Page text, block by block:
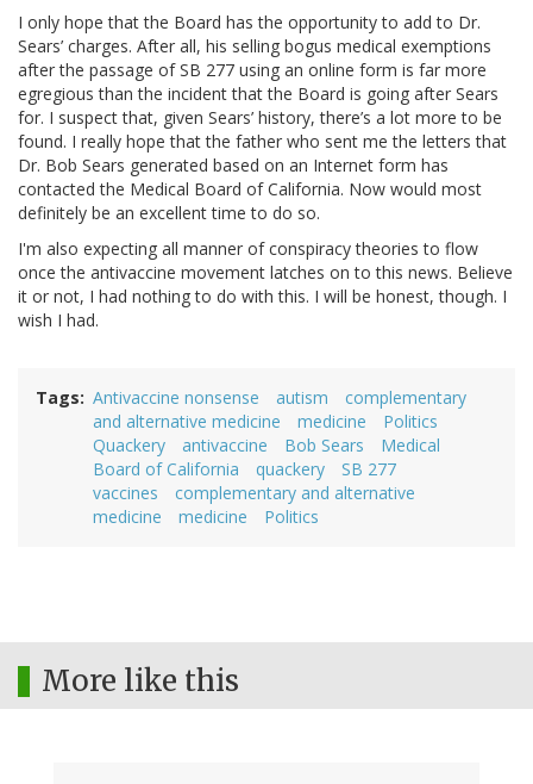
I only hope that the Board has the opportunity to add to Dr.
Sears’ charges. After all, his selling bogus medical exemptions
after the passage of SB 277 using an online form is far more
egregious than the incident that the Board is going after Sears
for. I suspect that, given Sears’ history, there’s a lot more to be
found. I really hope that the father who sent me the letters that
Dr. Bob Sears generated based on an Internet form has
contacted the Medical Board of California. Now would most
definitely be an excellent time to do so.
I'm also expecting all manner of conspiracy theories to flow
once the antivaccine movement latches on to this news. Believe
it or not, I had nothing to do with this. I will be honest, though. I
wish I had.
Tags Antivaccine nonsense autism
complementary
and alternative medicine
medicine
Politics
Quackery
antivaccine Bob Sears
Medical
Board of California
quackery
SB 277
vaccines
complementary and alternative
medicine
medicine Politics
More like this